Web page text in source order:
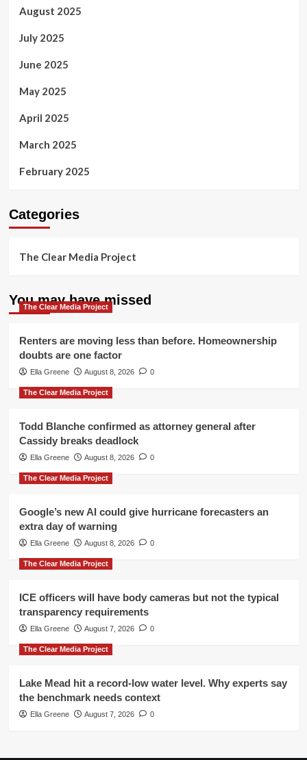
August 2025
July 2025
June 2025
May 2025
April 2025
March 2025
February 2025
Categories
The Clear Media Project
You may have missed
The Clear Media Project
Renters are moving less than before. Homeownership
doubts are one factor
Ella Greene August 8, 2026 0
The Clear Media Project
Todd Blanche confirmed as attorney general after
Cassidy breaks deadlock
Ella Greene August 8, 2026 0
The Clear Media Project
Google’s new AI could give hurricane forecasters an
extra day of warning
Ella Greene August 8, 2026 0
The Clear Media Project
ICE officers will have body cameras but not the typical
transparency requirements
Ella Greene August 7, 2026 0
The Clear Media Project
Lake Mead hit a record-low water level. Why experts say
the benchmark needs context
Ella Greene August 7, 2026 0